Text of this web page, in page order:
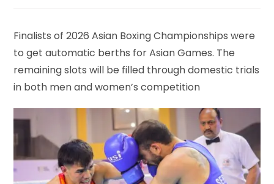
new new new new new
Finalists of 2026 Asian Boxing Championships were
to get automatic berths for Asian Games. The
remaining slots will be filled through domestic trials
in both men and women’s competition